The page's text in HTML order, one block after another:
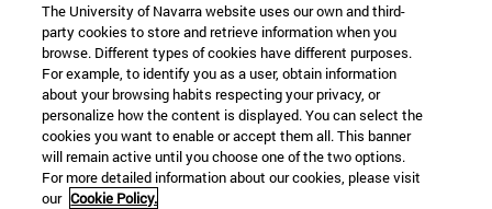
The University of Navarra website uses our own and third-
party cookies to store and retrieve information when you
browse. Different types of cookies have different purposes.
For example, to identify you as a user, obtain information
about your browsing habits respecting your privacy, or
personalize how the content is displayed. You can select the
cookies you want to enable or accept them all. This banner
will remain active until you choose one of the two options.
For more detailed information about our cookies, please visit
our Cookie Policy.